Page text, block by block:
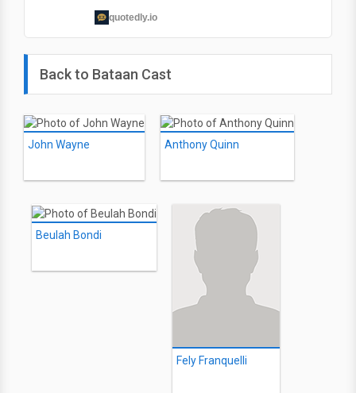
quotedly.io
Back to Bataan Cast
John Wayne Anthony Quinn
Beulah Bondi
Fely Franquelli